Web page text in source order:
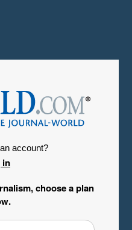
account?
in
choose a plan